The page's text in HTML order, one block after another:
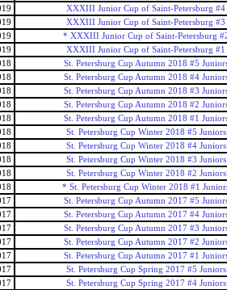
XXXIII Junior Cup of Saint-Petersburg #4
XXXIII Junior Cup of Saint-Petersburg #3
* XXXIII Junior Cup of Saint-Petersburg
XXXIII Junior Cup of Saint-Petersburg #1
St. Petersburg Cup Autumn 2018 #5
St. Petersburg Cup Autumn 2018 #4
St. Petersburg Cup Autumn 2018 #3
St. Petersburg Cup Autumn 2018 #2
St. Petersburg Cup Autumn 2018 #1
St. Petersburg Cup Winter 2018 #5 Juniors
St. Petersburg Cup Winter 2018 #4 Juniors
St. Petersburg Cup Winter 2018 #3 Juniors
St. Petersburg Cup Winter 2018 #2 Juniors
* St. Petersburg Cup Winter 2018 #1
St. Petersburg Cup Autumn 2017 #5
St. Petersburg Cup Autumn 2017 #4
St. Petersburg Cup Autumn 2017 #3
St. Petersburg Cup Autumn 2017 #2
St. Petersburg Cup Autumn 2017 #1
St. Petersburg Cup Spring 2017 #5 Juniors
St. Petersburg Cup Spring 2017 #4 Juniors